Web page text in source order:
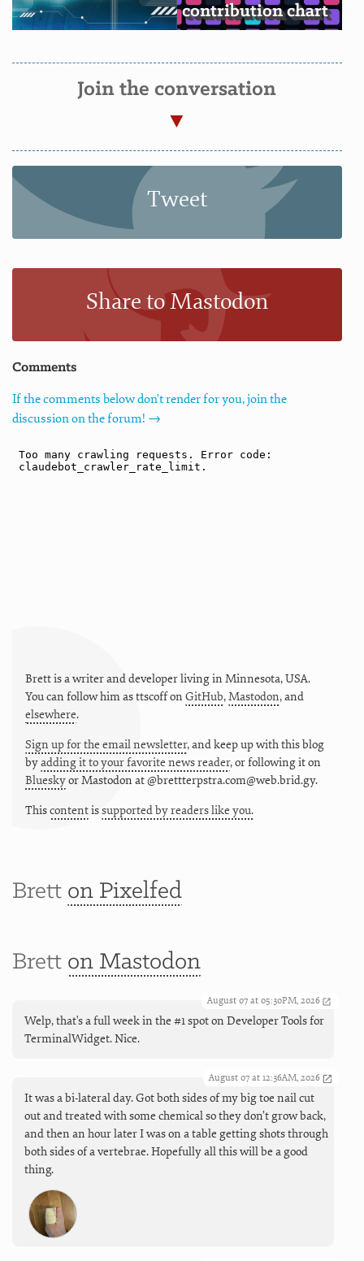
contribution chart
Join the conversation
Tweet
Share to Mastodon
Comments
If the comments below don't render for you, join the
discussion on the forum! →
Brett is a writer and developer living in Minnesota,USA.
You can follow him asttscoffon GitHub,Mastodon, and
elsewhere.
Sign up for the email newsletter, and keep up with this blog
byadding it to your favorite news reader, or following it on
BlueskyorMastodon at @brettterpstra.com@web.brid.gy.
Thiscontentissupported by readers like you.
Brett on Pixelfed
Brett on Mastodon
August 07 at 05:30PM, 2026
Welp, that's a full week in the #1 spot on Developer Tools for
TerminalWidget. Nice.
August 07 at 12:36AM, 2026
It was a bi-lateral day. Got both sides of my big toe nail cut
out and treated with some chemical so they don’t grow back,
and then an hour later I was on a table getting shots through
both sides of a vertebrae. Hopefully all this will be a good
thing.